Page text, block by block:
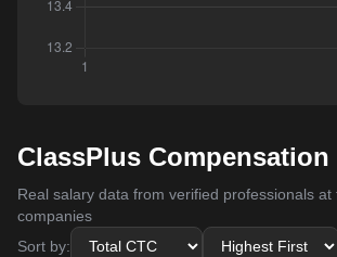
ClassPlus Compensation
Real salary data from verified professionals at
companies
Sort by: